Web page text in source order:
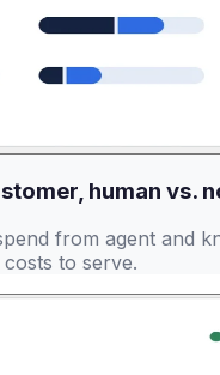
human vs.
from agent and
to serve.